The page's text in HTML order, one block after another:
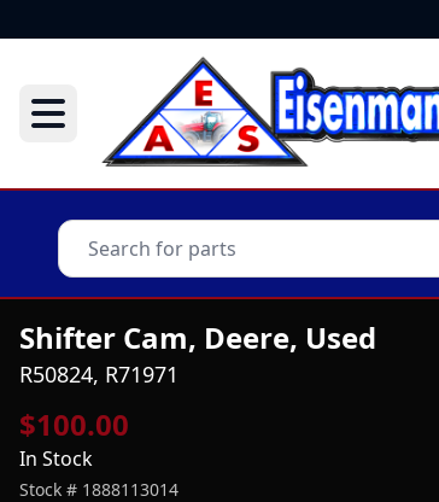
Shifter Cam, Deere, Used
R50824, R71971
$100.00
In Stock
Stock # 1888113014